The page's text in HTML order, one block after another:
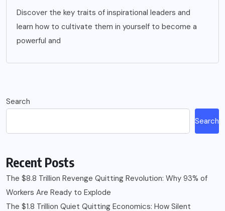
Discover the key traits of inspirational leaders and
learn how to cultivate them in yourself to become a
powerful and
Search
Search
Recent Posts
The $8.8 Trillion Revenge Quitting Revolution: Why 93% of
Workers Are Ready to Explode
The $1.8 Trillion Quiet Quitting Economics: How Silent